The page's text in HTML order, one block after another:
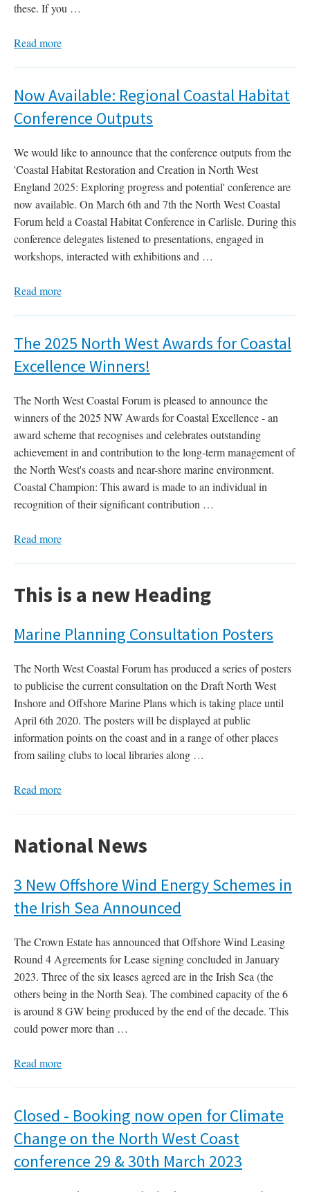
these. If you …
Read more
Now Available: Regional Coastal Habitat
Conference Outputs
We would like to announce that the conference outputs from the
'Coastal Habitat Restoration and Creation in North West
England 2025: Exploring progress and potential' conference are
now available. On March 6th and 7th the North West Coastal
Forum held a Coastal Habitat Conference in Carlisle. During this
conference delegates listened to presentations, engaged in
workshops, interacted with exhibitions and …
Read more
The 2025 North West Awards for Coastal
Excellence Winners!
The North West Coastal Forum is pleased to announce the
winners of the 2025 NW Awards for Coastal Excellence - an
award scheme that recognises and celebrates outstanding
achievement in and contribution to the long-term management of
the North West's coasts and near-shore marine environment.
Coastal Champion: This award is made to an individual in
recognition of their significant contribution …
Read more
This is a new Heading
Marine Planning Consultation Posters
The North West Coastal Forum has produced a series of posters
to publicise the current consultation on the Draft North West
Inshore and Offshore Marine Plans which is taking place until
April 6th 2020. The posters will be displayed at public
information points on the coast and in a range of other places
from sailing clubs to local libraries along …
Read more
National News
3 New Offshore Wind Energy Schemes in
the Irish Sea Announced
The Crown Estate has announced that Offshore Wind Leasing
Round 4 Agreements for Lease signing concluded in January
2023. Three of the six leases agreed are in the Irish Sea (the
others being in the North Sea). The combined capacity of the 6
is around 8 GW being produced by the end of the decade. This
could power more than …
Read more
Closed - Booking now open for Climate
Change on the North West Coast
conference 29 & 30th March 2023